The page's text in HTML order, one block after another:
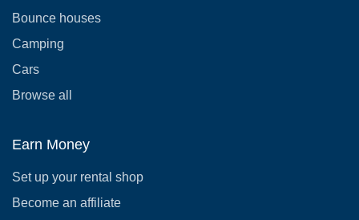
Bounce houses
Camping
Cars
Browse all
Earn Money
Set up your rental shop
Become an affiliate